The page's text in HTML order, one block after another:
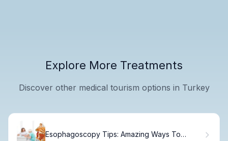
Explore More Treatments
Discover other medical tourism options in Turkey
Esophagoscopy Tips: Amazing Ways To